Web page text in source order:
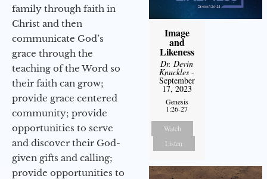
family through faith in
Christ and then
communicate God’s
grace through the
teaching of the Word so
their faith can grow;
provide grace centered
community; provide
opportunities to serve
and discover their God-
given gifts and calling;
provide opportunities to
Image
and
Likeness
Dr. Devin
Knuckles -
September
17, 2023
Genesis
1:26-27
Watch
Listen